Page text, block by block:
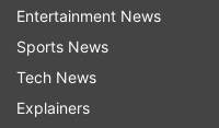
Such online polls
can easily be
ALSO READ |
Entertainment News
Sports News
Tech News
Explainers